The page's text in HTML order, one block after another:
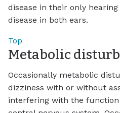
disease in their only hearing
disease in both ears.
Top
Metabolic
Occasionally metabolic
dizziness with or without
interfering with the